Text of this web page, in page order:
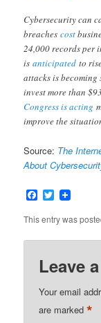
Cybersecurity can
breachescost
24,000 records per
isanticipated to
attacks is becoming
invest more than
Congress is acting
improve the
Source: The
About
Facebook
Twitter
This entry was
Leave
Your email
are marked*